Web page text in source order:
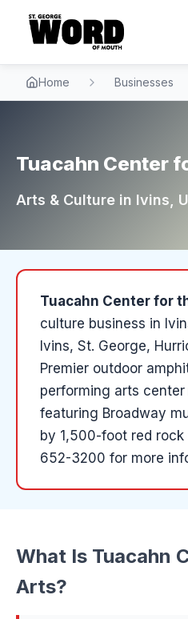
Home Businesses
Tuacahn Center
Arts & Culture in Ivins ,
Tuacahn Center for
culture business in
Ivins, St. George,
Premier outdoor
performing arts
featuring Broadway
by 1,500-foot red rock
652-3200 for more
What Is Tuacahn
Arts?